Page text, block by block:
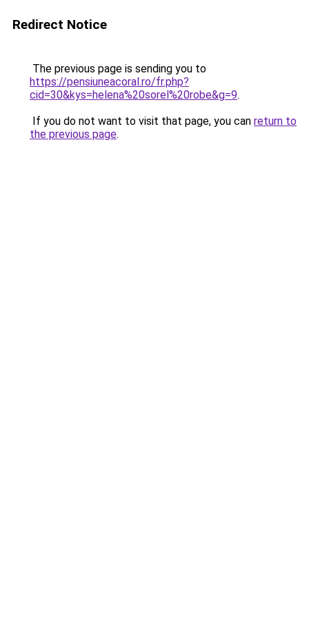
Redirect Notice
The previous page is sending you to
https://pensiuneacoral.ro/fr.php?
cid=30&kys=helena%20sorel%20robe&g=9.
If you do not want to visit that page, you can return to
the previous page.